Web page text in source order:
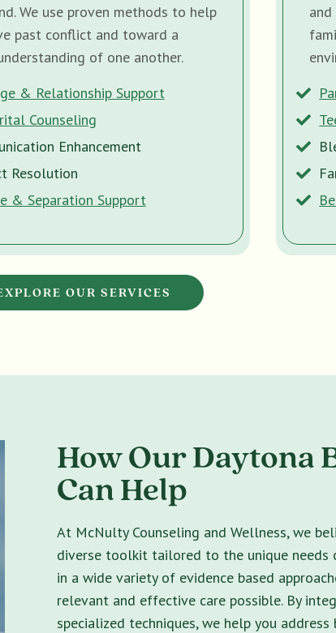
We use proven methods to help
past conflict and toward a
of one another.
& Relationship Support
Counseling
Enhancement
Resolution
& Separation Support
OUR SERVICES
How Our Daytona
Can Help
At McNulty Counseling and Wellness, we
diverse toolkit tailored to the unique needs
in a wide variety of evidence based
relevant and effective care possible. By
specialized techniques, we help you